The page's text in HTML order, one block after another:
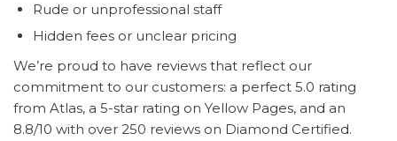
Rude or unprofessional staff
Hidden fees or unclear pricing
We’re proud to have reviews that reflect our
commitment to our customers: a perfect 5.0 rating
from Atlas, a 5-star rating on Yellow Pages, and an
8.8/10 with over 250 reviews on Diamond Certified.